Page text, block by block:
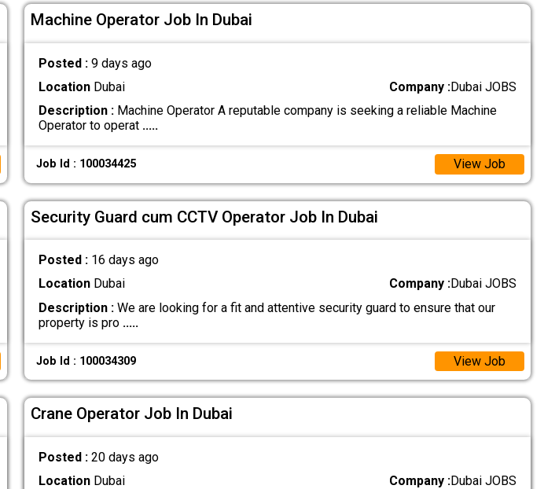
Machine Operator Job In Dubai
Posted : 9 days ago
LocationDubai Company :Dubai JOBS
Description :Machine Operator A reputable company is seeking a reliable Machine
Operator to operat .....
Job Id : 100034425 View Job
Security Guard cum CCTV Operator Job In Dubai
Posted : 16 days ago
LocationDubai Company :Dubai JOBS
Description :We are looking for a fit and attentive security guard to ensure that our
property is pro .....
Job Id : 100034309 View Job
Crane Operator Job In Dubai
Posted : 20 days ago
LocationDubai Company :Dubai JOBS